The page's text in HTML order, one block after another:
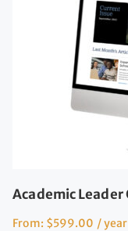
Academic
From: $599.00 / year